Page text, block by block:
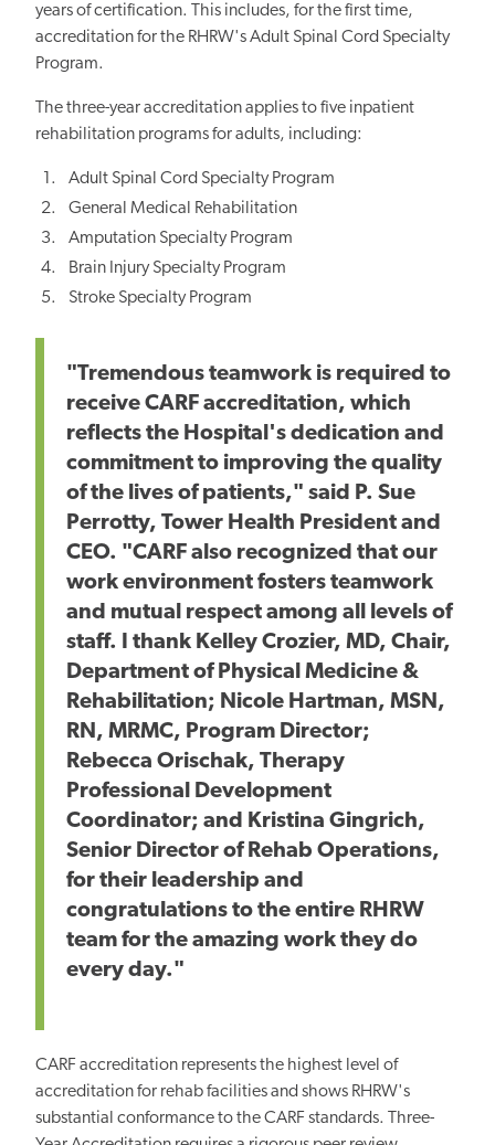
years of certification. This includes, for the first time,
accreditation for the RHRW's Adult Spinal Cord Specialty
Program.
The three-year accreditation applies to five inpatient
rehabilitation programs for adults, including:
Adult Spinal Cord Specialty Program
General Medical Rehabilitation
Amputation Specialty Program
Brain Injury Specialty Program
Stroke Specialty Program
"Tremendous teamwork is required to
receive CARF accreditation, which
reflects the Hospital's dedication and
commitment to improving the quality
of the lives of patients," said P. Sue
Perrotty, Tower Health President and
CEO. "CARF also recognized that our
work environment fosters teamwork
and mutual respect among all levels of
staff. I thank Kelley Crozier, MD, Chair,
Department of Physical Medicine &
Rehabilitation; Nicole Hartman, MSN,
RN, MRMC, Program Director;
Rebecca Orischak, Therapy
Professional Development
Coordinator; and Kristina Gingrich,
Senior Director of Rehab Operations,
for their leadership and
congratulations to the entire RHRW
team for the amazing work they do
every day."
CARF accreditation represents the highest level of
accreditation for rehab facilities and shows RHRW's
substantial conformance to the CARF standards. Three-